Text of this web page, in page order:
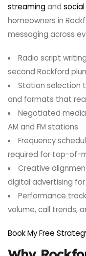
streamingand
homeowners in
messaging across
Radio script
second Rockford
Station selection
and formats that
Negotiated
AM and FM stations
Frequency
required for top-of-
Creative
digital advertising
Performance
volume, call trends,
Book My Free